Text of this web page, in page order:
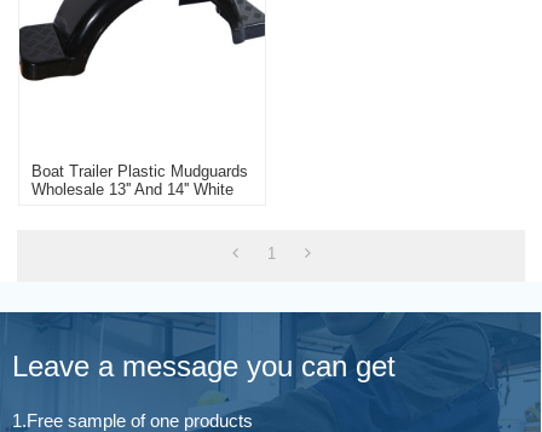
Boat Trailer Plastic Mudguards
Wholesale 13'' And 14'' White
1
Leave a message you can get
1.Free sample of one products